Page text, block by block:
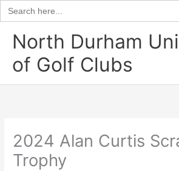
Search
for:
content
North Durham
of Golf Clubs
2024 Alan Curtis
Trophy